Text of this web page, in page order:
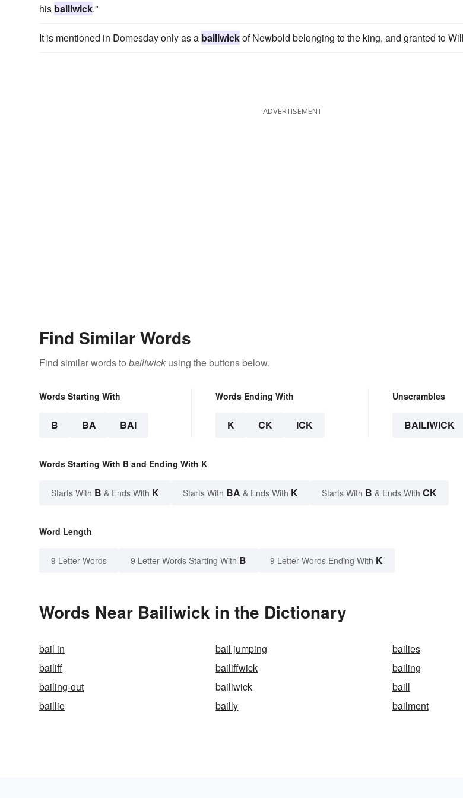
his bailiwick."
It is mentioned in Domesday only as a bailiwickof Newbold belonging to the king, and granted to
ADVERTISEMENT
Find Similar Words
Find similar words to bailiwick using the buttons below.
Words Starting With
B BA BAI
Words Ending With
K CK ICK
Unscrambles
BAILIWICK
Words Starting With B and Ending With K
Starts With B & Ends With K Starts With BA & Ends With K Starts With B & Ends With CK
Word Length
9 Letter Words 9 Letter Words Starting With B 9 Letter Words Ending With K
Words Near Bailiwick in the Dictionary
bail in bail jumping
bailies
bailiff
bailiffwick
bailing
bailing-out
bailiwick
baill
baillie
bailly bailment